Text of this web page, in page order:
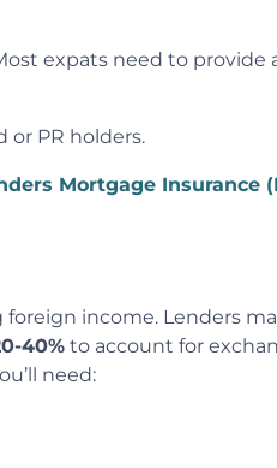
expats need to provide
or PR holders.
Mortgage Insurance
income. Lenders
40% to account for
need: